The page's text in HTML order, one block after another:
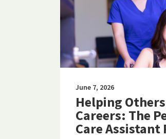
June 7, 2026
Helping
Careers: The
Care Assistant